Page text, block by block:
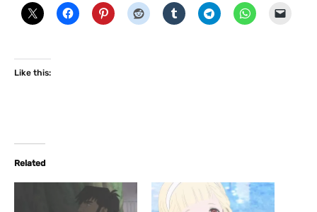
Like this:
Related